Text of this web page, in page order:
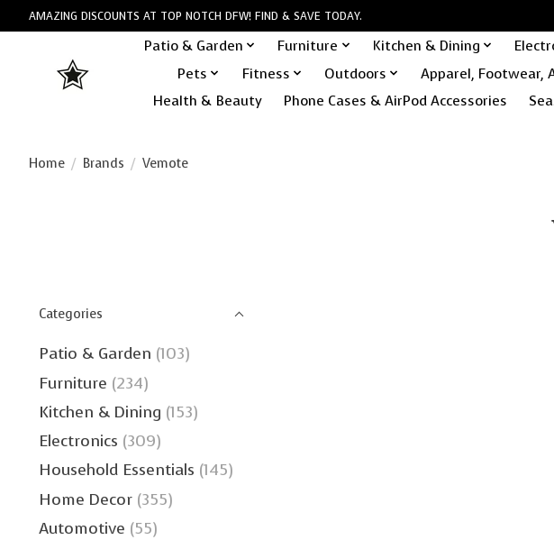
AMAZING DISCOUNTS AT TOP NOTCH DFW! FIND & SAVE TODAY.
Patio & Garden Furniture Kitchen & Dining
Pets
Fitness Outdoors Apparel, Footwear,
Health & Beauty
Phone Cases & AirPod Accessories
Home / Brands / Vemote
Categories
Patio & Garden (103)
Furniture (234)
Kitchen & Dining (153)
Electronics (309)
Household Essentials (145)
Home Decor (355)
Automotive (55)